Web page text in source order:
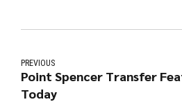
PREVIOUS
Point Spencer Transfer
Today